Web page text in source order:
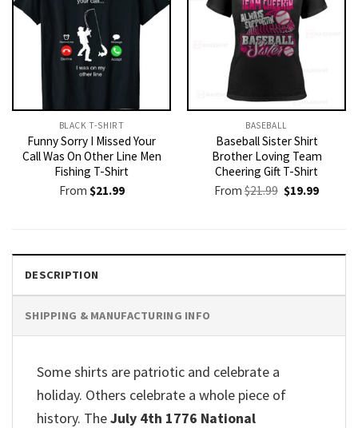
BLACK T-SHIRT
Funny Sorry I Missed Your
Call Was On Other Line Men
Fishing T-Shirt
From $21.99
BASEBALL
Baseball Sister Shirt
Brother Loving Team
Cheering Gift T-Shirt
From$21.99 Original
price
$19.99Current
DESCRIPTION
SHIPPING & MANUFACTURING INFO
Some shirts are patriotic and celebrate a
holiday. Others celebrate a whole piece of
history. TheJuly 4th 1776 National